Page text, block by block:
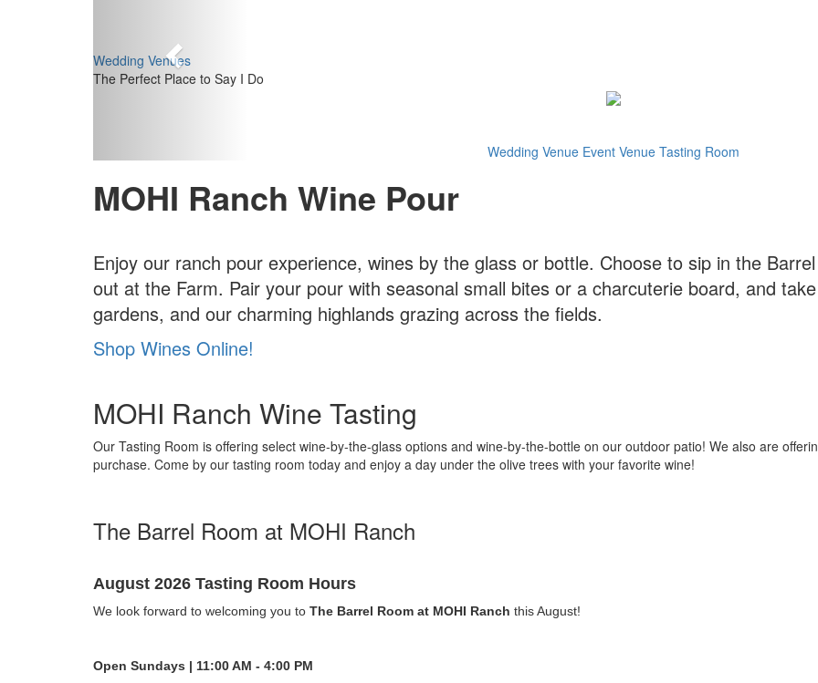
Wedding Venues
The Perfect Place to Say I Do
Wedding Venue Event Venue Tasting Room
MOHI Ranch Wine Pour
Enjoy our ranch pour experience, wines by the glass or bottle. Choose to sip in the
out at the Farm. Pair your pour with seasonal small bites or a charcuterie board, and
gardens, and our charming highlands grazing across the fields.
Shop Wines Online!
MOHI Ranch Wine Tasting
Our Tasting Room is offering select wine-by-the-glass options and wine-by-the-bottle on our outdoor patio! We also are
purchase. Come by our tasting room today and enjoy a day under the olive trees with your favorite wine!
The Barrel Room at MOHI Ranch
August 2026 Tasting Room Hours
We look forward to welcoming you to The Barrel Room at MOHI Ranch this August!
Open Sundays | 11:00 AM - 4:00 PM